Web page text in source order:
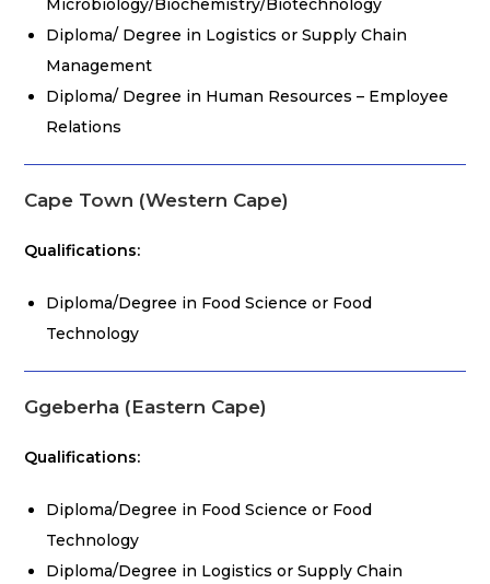
Microbiology/Biochemistry/Biotechnology
Diploma/ Degree in Logistics or Supply Chain
Management
Diploma/ Degree in Human Resources – Employee
Relations
Cape Town (Western Cape)
Qualifications:
Diploma/Degree in Food Science or Food
Technology
Ggeberha (Eastern Cape)
Qualifications:
Diploma/Degree in Food Science or Food
Technology
Diploma/Degree in Logistics or Supply Chain